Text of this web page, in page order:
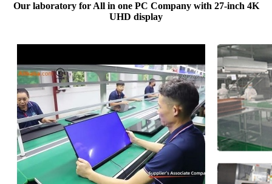
Our laboratory for All in one PC Company with 27-inch 4K
UHD display